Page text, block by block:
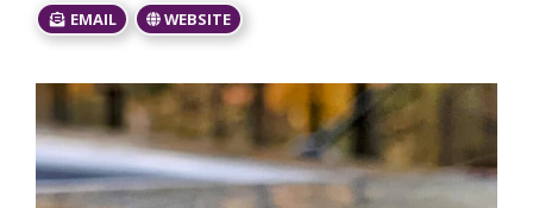
EMAIL WEBSITE